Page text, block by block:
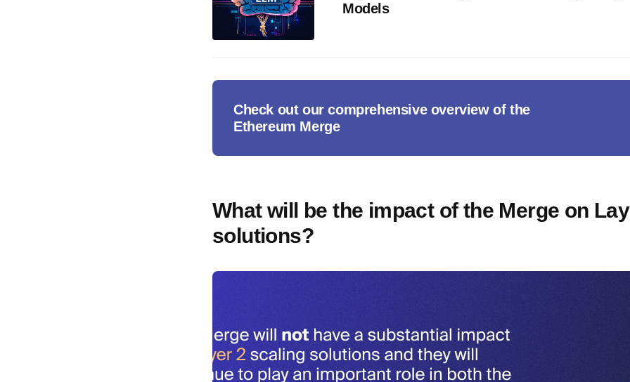
Models
Check out our comprehensive overview of the
Ethereum Merge
What will be the impact of the Merge on
solutions?